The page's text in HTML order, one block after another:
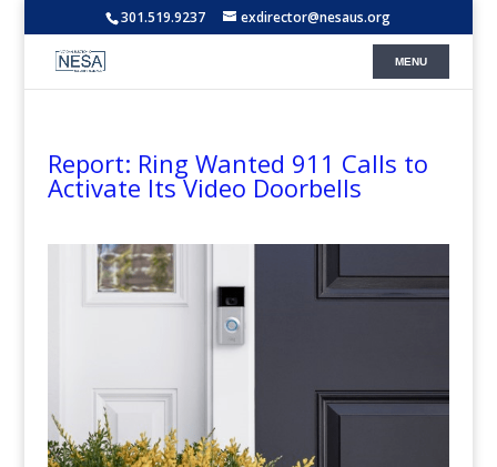
301.519.9237 exdirector@nesaus.org
Report: Ring Wanted 911 Calls to
Activate Its Video Doorbells